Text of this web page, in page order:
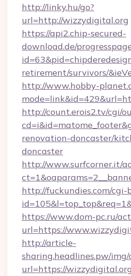
http://linky.hu/go?
url=http://wizzydigital.org
https://api2.chip-secured-
download.de/
retirement/survivors/
http://www.hobby-
http://count.erois2.tv/cgi/
renovation-doncaster/
doncaster
http://www.surfcorner.it/
http://fuckundies.com/cgi-
https://www.dom-pc.ru/
url=https://
http://article-
sharing.headlines.pw/img/
url=https://